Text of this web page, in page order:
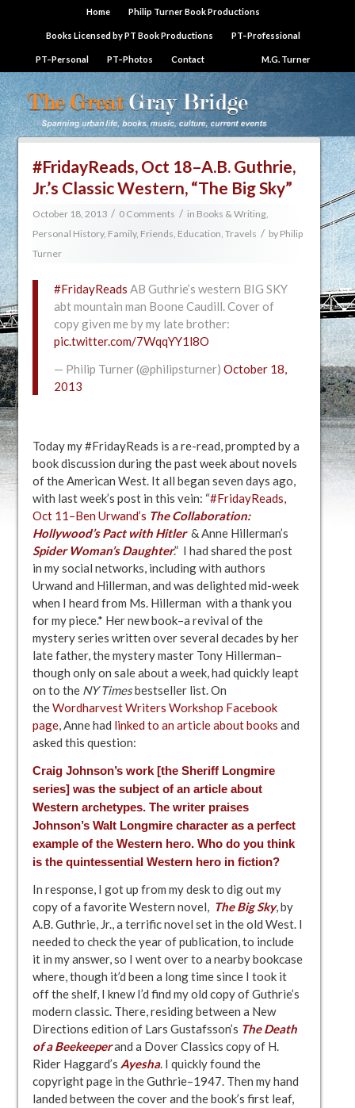
Home Philip Turner Book Productions
Books Licensed by PT Book Productions PT–Professional
PT–Personal PT–Photos Contact M.G. Turner
#FridayReads, Oct 18–A.B. Guthrie,
Jr.’s Classic Western, “The Big Sky”
October 18, 2013 / 0 Comments / in Books & Writing,
Personal History, Family, Friends, Education, Travels / by Philip
Turner
#FridayReads AB Guthrie’s western BIG SKY
abt mountain man Boone Caudill. Cover of
copy given me by my late brother:
pic.twitter.com/7WqqYY1l8O
— Philip Turner (@philipsturner) October 18,
2013
Today my #FridayReads is a re-read, prompted by a
book discussion during the past week about novels
of the American West. It all began seven days ago,
with last week’s post in this vein: “#FridayReads,
Oct 11–Ben Urwand’s The Collaboration:
Hollywood’s Pact with Hitler& Anne Hillerman’s
Spider Woman’sDaughter.” I had shared the post
in my social networks, including with authors
Urwand and Hillerman, and was delighted mid-week
when I heard from Ms. Hillerman with a thank you
for my piece.* Her new book–a revival of the
mystery series written over several decades by her
late father, the mystery master Tony Hillerman–
though only on sale about a week, had quickly leapt
on to the NY Timesbestseller list. On
theWordharvest Writers Workshop Facebook
page, Anne had linked to an article about books and
asked this question:
Craig Johnson’s work [the Sheriff Longmire
series] was the subject of an article about
Western archetypes. The writer praises
Johnson’s Walt Longmire character as a perfect
example of the Western hero. Who do you think
is the quintessential Western hero in fiction?
In response, I got up from my desk to dig out my
copy of a favorite Western novel, The Big Sky, by
A.B. Guthrie, Jr., a terrific novel set in the old West. I
needed to check the year of publication, to include
it in my answer, so I went over to a nearby bookcase
where, though it’d been a long time since I took it
off the shelf, I knew I’d find my old copy of Guthrie’s
modern classic. There, residing between a New
Directions edition of Lars Gustafsson’s The Death
of a Beekeeperand a Dover Classics copy of H.
Rider Haggard’s Ayesha. I quickly found the
copyright page in the Guthrie–1947. Then my hand
landed between the cover and the book’s first leaf,